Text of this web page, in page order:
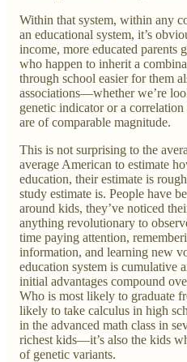
Within that system, within any
an educational system, it’s
income, more educated parents
who happen to inherit a
through school easier for them
associations—whether we’re
genetic indicator or a
are of comparable magnitude.
This is not surprising to the
average American to estimate
education, their estimate is
study estimate is. People have
around kids, they’ve noticed
anything revolutionary to
time paying attention,
information, and learning new
education system is cumulative
initial advantages compound
Who is most likely to graduate
likely to take calculus in high
in the advanced math class in
richest kids—it’s also the kids
of genetic variants.